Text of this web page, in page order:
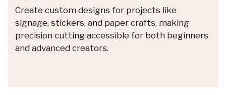
Create custom designs for projects like
signage, stickers, and paper crafts, making
precision cutting accessible for both beginners
and advanced creators.